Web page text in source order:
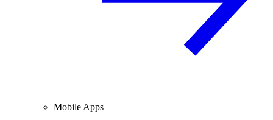
Mobile Apps